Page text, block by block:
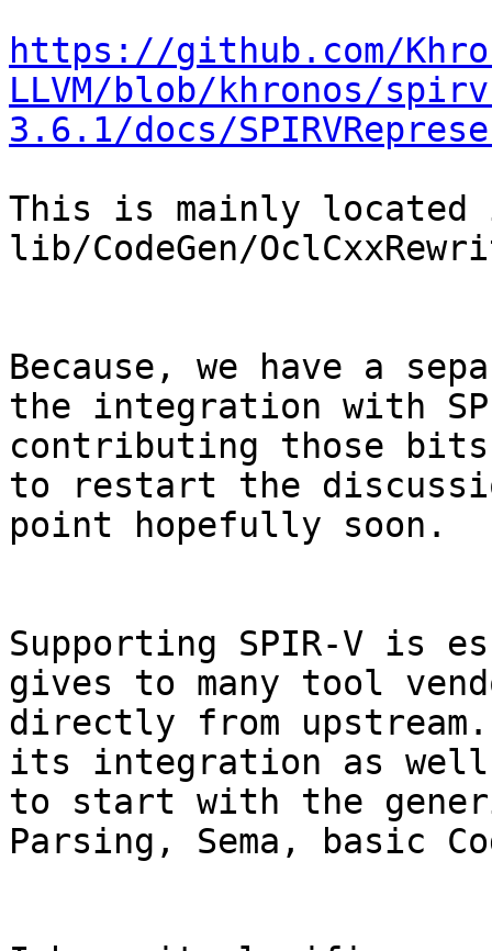
https://github.com/
LLVM/blob/khronos/
3.6.1/docs/
This is mainly located
lib/CodeGen/
Because, we have a
the integration with
contributing those
to restart the
point hopefully soon.
Supporting SPIR-V is
gives to many tool
directly from
its integration as
to start with the
Parsing, Sema, basic